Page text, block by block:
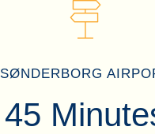
SØNDERBORG
45